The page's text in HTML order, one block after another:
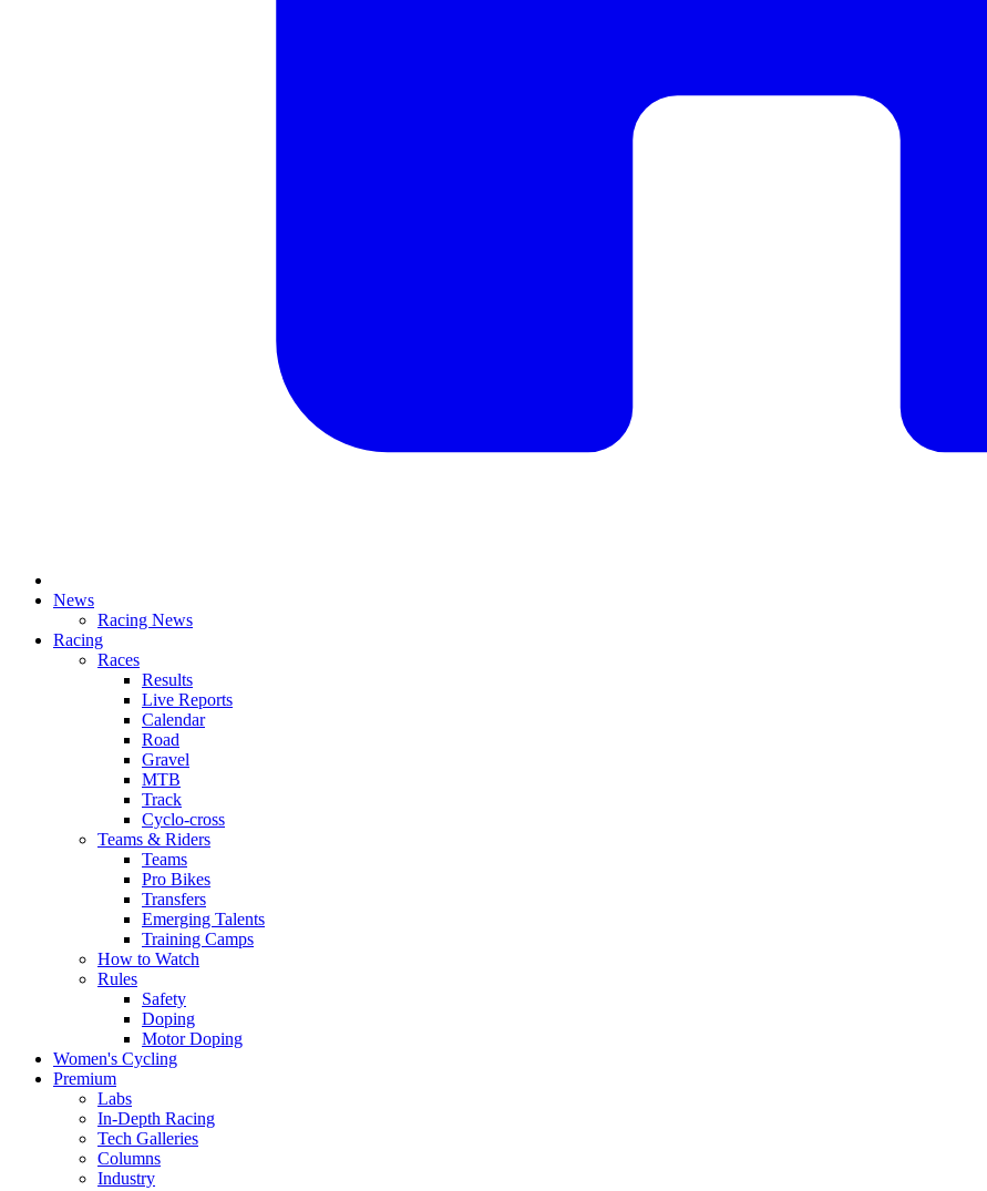
News
Racing News
Racing
Races
Results
Live Reports
Calendar
Road
Gravel
MTB
Track
Cyclo-cross
Teams & Riders
Teams
Pro Bikes
Transfers
Emerging Talents
Training Camps
How to Watch
Rules
Safety
Doping
Motor Doping
Women's Cycling
Premium
Labs
In-Depth Racing
Tech Galleries
Columns
Industry